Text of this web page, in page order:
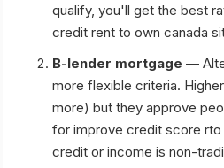
qualify, you'll get the best
credit rent to own canada
B-lender mortgage —
more flexible criteria.
more) but they approve
for improve credit score rto
credit or income is non-